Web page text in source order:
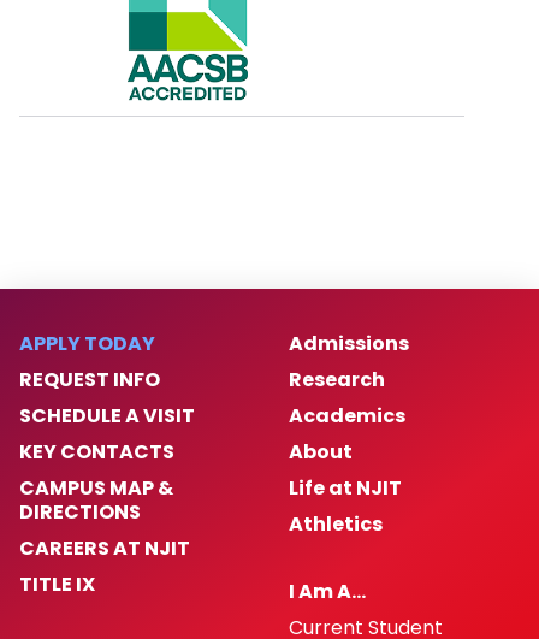
APPLY TODAY
REQUEST INFO
SCHEDULE A VISIT
KEY CONTACTS
CAMPUS MAP &
DIRECTIONS
CAREERS AT NJIT
TITLE IX
Admissions
Research
Academics
About
Life at NJIT
Athletics
I Am A…
Current Student